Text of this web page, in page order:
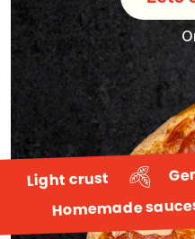
Light crust
Homemade